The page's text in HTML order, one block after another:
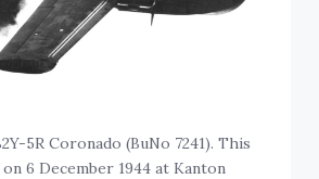
5R Coronado (BuNo 7241). This
6 December 1944 at Kanton